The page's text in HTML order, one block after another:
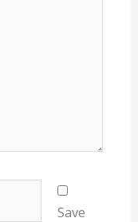
Save